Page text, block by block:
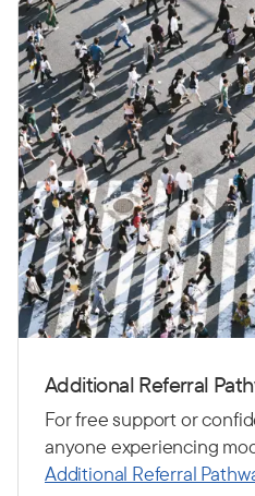
Additional Referral
For free support or
anyone experiencing
Additional Referral